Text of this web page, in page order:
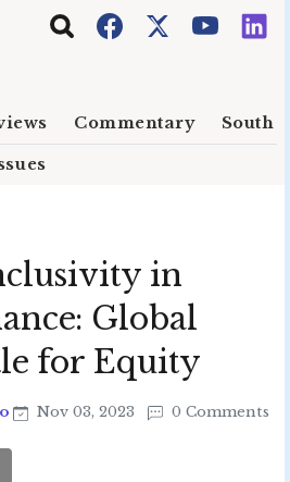
Commentary South
in
Global
for Equity
Nov 03, 2023 0 Comments